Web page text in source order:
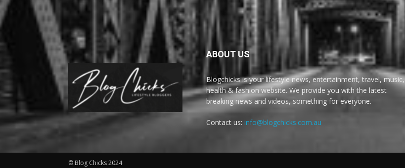
ABOUT US
Blogchicks is your lifestyle news, entertainment, travel, music,
health & fashion website. We provide you with the latest
breaking news and videos, something for everyone.
Contact us: info@blogchicks.com.au
© Blog Chicks 2024